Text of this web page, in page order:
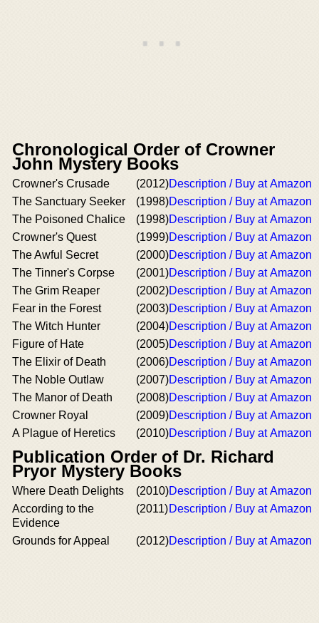
Chronological Order of Crowner
John Mystery Books
Crowner's Crusade (2012)Description / Buy at Amazon
The Sanctuary Seeker
(1998)Description / Buy at Amazon
The Poisoned Chalice
(1998)Description / Buy at Amazon
Crowner's Quest
(1999)Description / Buy at Amazon
The Awful Secret
(2000)Description / Buy at Amazon
The Tinner's Corpse
(2001)Description / Buy at Amazon
The Grim Reaper
(2002)Description / Buy at Amazon
Fear in the Forest
(2003)Description / Buy at Amazon
The Witch Hunter
(2004)Description / Buy at Amazon
Figure of Hate
(2005)Description / Buy at Amazon
The Elixir of Death
(2006)Description / Buy at Amazon
The Noble Outlaw
(2007)Description / Buy at Amazon
The Manor of Death
(2008)Description / Buy at Amazon
Crowner Royal
(2009)Description / Buy at Amazon
A Plague of Heretics
(2010)Description / Buy at Amazon
Publication Order of Dr. Richard
Pryor Mystery Books
Where Death Delights (2010)Description / Buy at Amazon
According to the
Evidence
(2011)Description / Buy at Amazon
Grounds for Appeal (2012)Description / Buy at Amazon